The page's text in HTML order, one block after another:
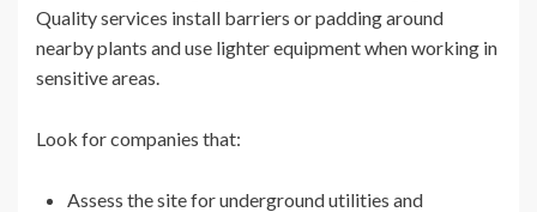
Quality services install barriers or padding around
nearby plants and use lighter equipment when working in
sensitive areas.
Look for companies that:
Assess the site for underground utilities and